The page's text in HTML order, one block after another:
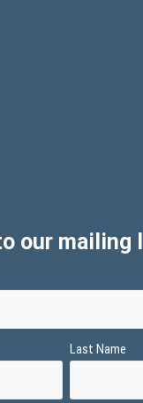
our mailing
Last Name